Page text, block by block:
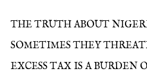
THE TRUTH ABOUT
SOMETIMES THEY
EXCESS TAX IS A BURDEN